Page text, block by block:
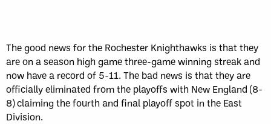
The good news for the Rochester Knighthawks is that they
are on a season high game three-game winning streak and
now have a record of 5-11. The bad news is that they are
officially eliminated from the playoffs with New England (8-
8) claiming the fourth and final playoff spot in the East
Division.